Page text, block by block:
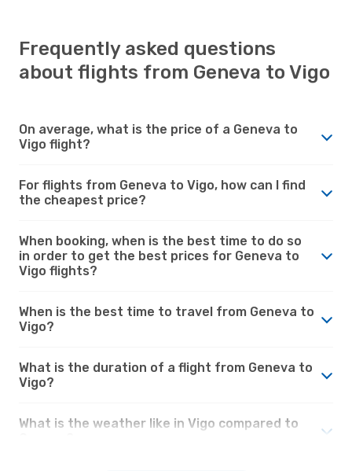
Frequently asked questions
about flights from Geneva to Vigo
On average, what is the price of a Geneva to
Vigo flight?
For flights from Geneva to Vigo, how can I find
the cheapest price?
When booking, when is the best time to do so
in order to get the best prices for Geneva to
Vigo flights?
When is the best time to travel from Geneva to
Vigo?
What is the duration of a flight from Geneva to
Vigo?
What is the weather like in Vigo compared to